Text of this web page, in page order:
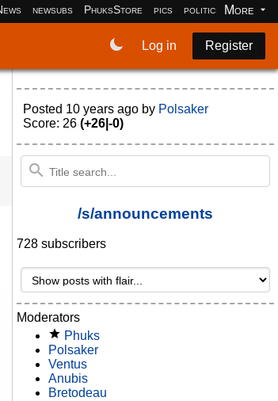
newsubs PhuksStore pics politics More
Log in Register
Posted 10 years ago by Polsaker
Score: 26 (+26|-0)
/s/announcements
728 subscribers
Moderators
Phuks
Polsaker
Ventus
Anubis
Bretodeau